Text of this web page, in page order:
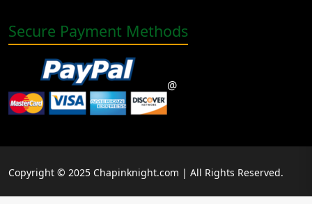
Secure Payment Methods
@
Copyright © 2025 Chapinknight.com | All Rights Reserved.